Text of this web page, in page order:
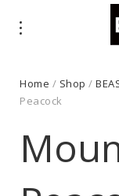
Home / Shop /
Peacock